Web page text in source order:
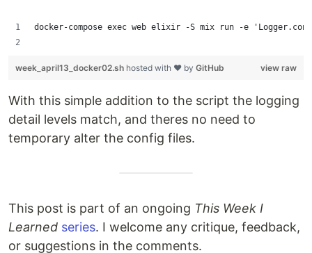
docker-compose exec web elixir -S mix run -e
view raw
week_april13_docker02.sh hosted with ❤ by GitHub
With this simple addition to the script the logging
detail levels match, and theres no need to
temporary alter the config files.
This post is part of an ongoing This Week I
Learned series. I welcome any critique, feedback,
or suggestions in the comments.